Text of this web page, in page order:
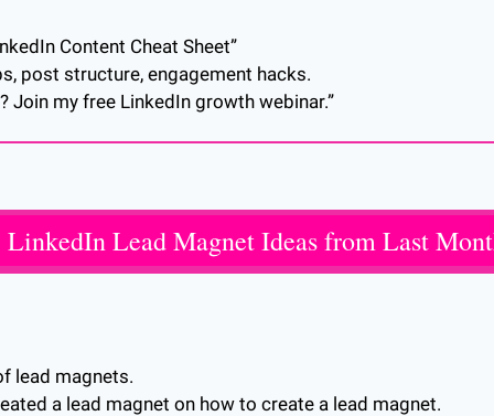
Content Cheat Sheet”
post structure, engagement hacks.
Join my free LinkedIn growth webinar.”
LinkedIn Lead Magnet Ideas from Last
lead magnets.
a lead magnet on how to create a lead magnet.